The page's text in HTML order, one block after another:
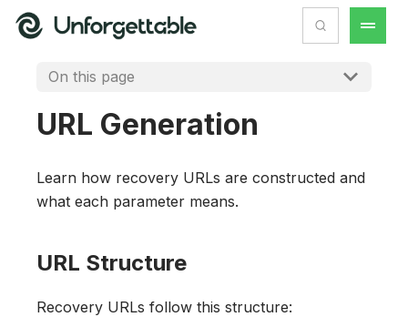
On this page
URL Generation
Learn how recovery URLs are constructed and
what each parameter means.
URL Structure
Recovery URLs follow this structure: